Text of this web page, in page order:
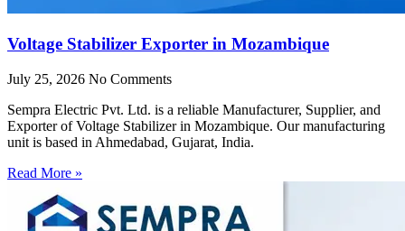
Voltage Stabilizer Exporter in Mozambique
July 25, 2026 No Comments
Sempra Electric Pvt. Ltd. is a reliable Manufacturer, Supplier, and
Exporter of Voltage Stabilizer in Mozambique. Our manufacturing
unit is based in Ahmedabad, Gujarat, India.
Read More »